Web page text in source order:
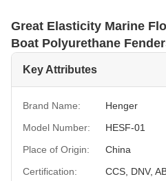
Great Elasticity Marine
Boat Polyurethane
Key Attributes
Brand Name:
Henger
Model Number:
HESF-01
Place of Origin:
China
Certification:
CCS, DNV,